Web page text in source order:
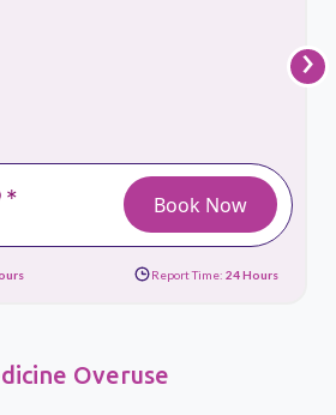
* Book Now
Report Time: 24 Hours
›
Overuse